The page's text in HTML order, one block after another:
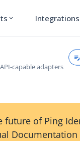
expand_more Integrations
capable adapters
future of Ping
Documentation